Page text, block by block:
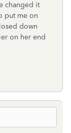
changed it
put me on
down
on her end